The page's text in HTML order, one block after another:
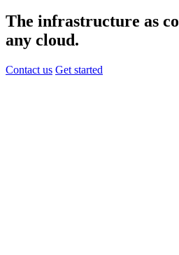
The infrastructure as
any cloud.
Contact us Get started